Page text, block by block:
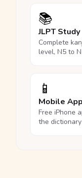
📚
JLPT
Complete
level, N5 to
📱
Mobile
Free iPhone
the